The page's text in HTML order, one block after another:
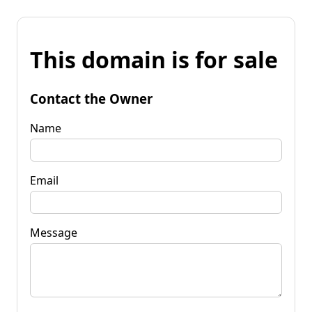
This domain is for sale
Contact the Owner
Name
Email
Message